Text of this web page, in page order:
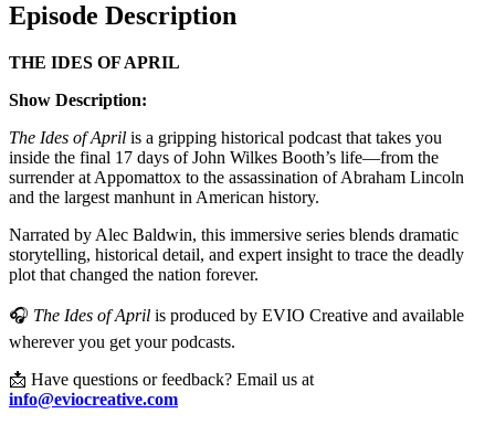
Episode Description
THE IDES OF APRIL
Show Description:
The Ides of April is a gripping historical podcast that takes you
inside the final 17 days of John Wilkes Booth’s life—from the
surrender at Appomattox to the assassination of Abraham Lincoln
and the largest manhunt in American history.
Narrated by Alec Baldwin, this immersive series blends dramatic
storytelling, historical detail, and expert insight to trace the deadly
plot that changed the nation forever.
🎧 The Ides of April is produced by EVIO Creative and available
wherever you get your podcasts.
📩 Have questions or feedback? Email us at
info@eviocreative.com